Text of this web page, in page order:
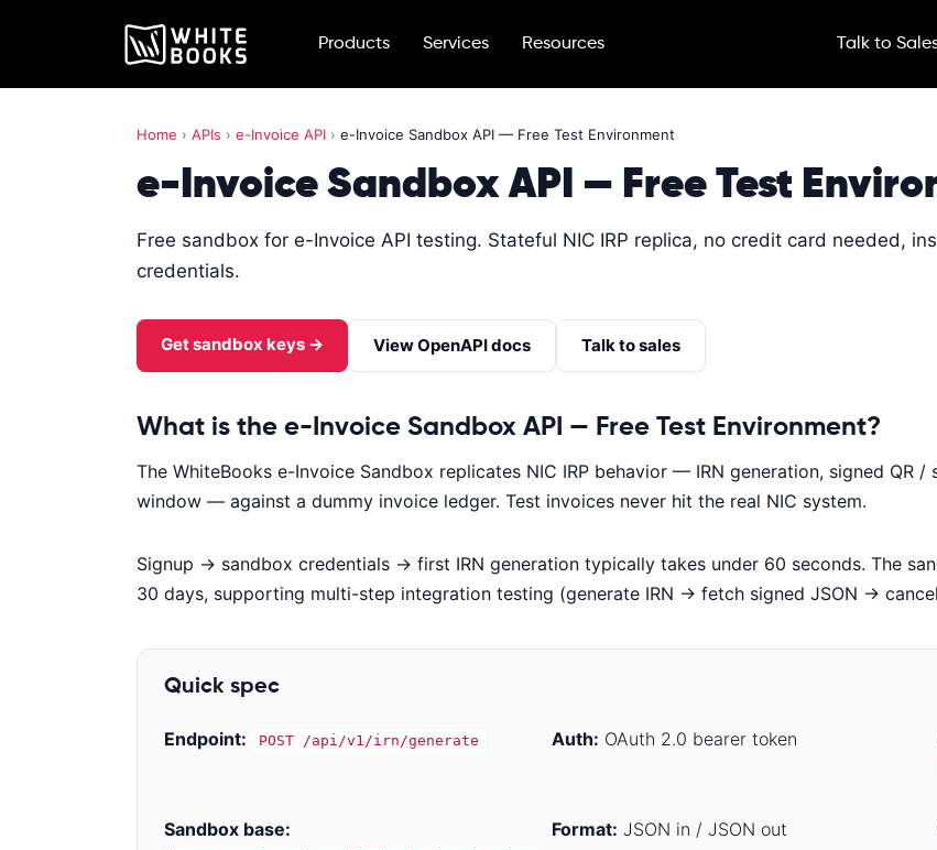
Products Services Resources Talk to
Home › APIs › e-Invoice API › e-Invoice Sandbox API — Free Test Environment
e-Invoice Sandbox API — Free Test
Free sandbox for e-Invoice API testing. Stateful NIC IRP replica, no credit card needed,
credentials.
Get sandbox keys → View OpenAPI docs Talk to sales
What is the e-Invoice Sandbox API — Free Test Environment?
The WhiteBooks e-Invoice Sandbox replicates NIC IRP behavior — IRN generation, signed QR
window — against a dummy invoice ledger. Test invoices never hit the real NIC system.
Signup → sandbox credentials → first IRN generation typically takes under 60 seconds. The
30 days, supporting multi-step integration testing (generate IRN → fetch signed JSON →
Quick spec
Endpoint: POST /api/v1/irn/generate Auth: OAuth 2.0 bearer token
Sandbox base: Format: JSON in / JSON out